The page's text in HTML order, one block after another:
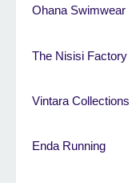
Ohana Swimwear
The Nisisi Factory
Vintara Collections
Enda Running